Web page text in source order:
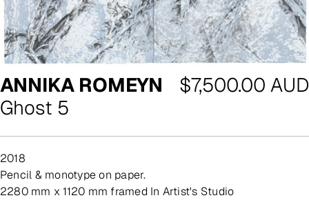
ANNIKA ROMEYN
Ghost 5
Regular
$7,500.00 AUD
2018
pencil & monotype on paper.
2280 mm x 1120 mm framed In Artist's Studio